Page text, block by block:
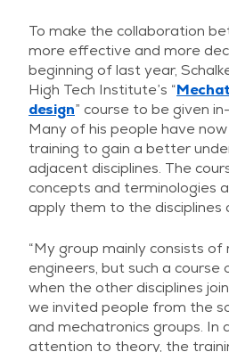
To make the collaboration
more effective and more
beginning of last year,
High Tech Institute’s “
design” course to be given
Many of his people have
training to gain a better
adjacent disciplines. The
concepts and terminologies
apply them to the disciplines
“My group mainly consists of
engineers, but such a course
when the other disciplines
we invited people from the
and mechatronics groups. In
attention to theory, the